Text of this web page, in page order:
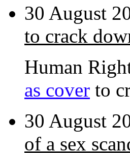
30 August
to crack
Human
as cover to
30 August
of a sex